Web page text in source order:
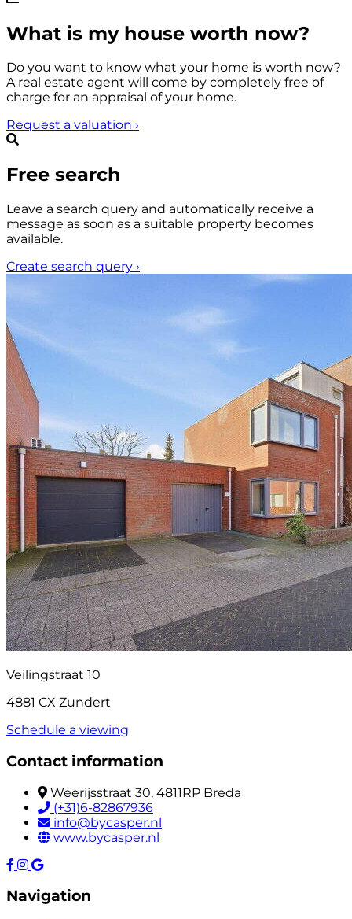
What is my house worth now?
Do you want to know what your home is worth now?
A real estate agent will come by completely free of
charge for an appraisal of your home.
Request a valuation ›
Free search
Leave a search query and automatically receive a
message as soon as a suitable property becomes
available.
Create search query ›
Veilingstraat 10
4881 CX Zundert
Schedule a viewing
Contact information
Weerijsstraat 30, 4811RP Breda
(+31)6-82867936
info@bycasper.nl
www.bycasper.nl
Navigation